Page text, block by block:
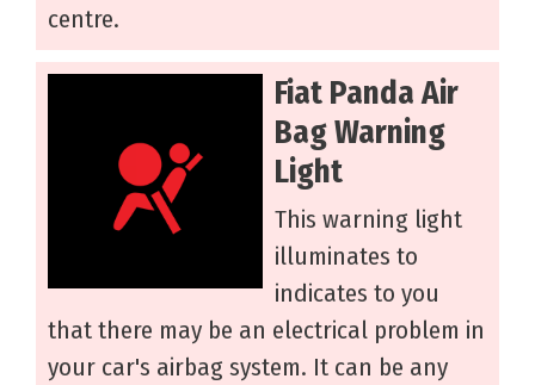
centre.
Fiat Panda Air
Bag Warning
Light
This warning light
illuminates to
indicates to you
that there may be an electrical problem in
your car's airbag system. It can be any